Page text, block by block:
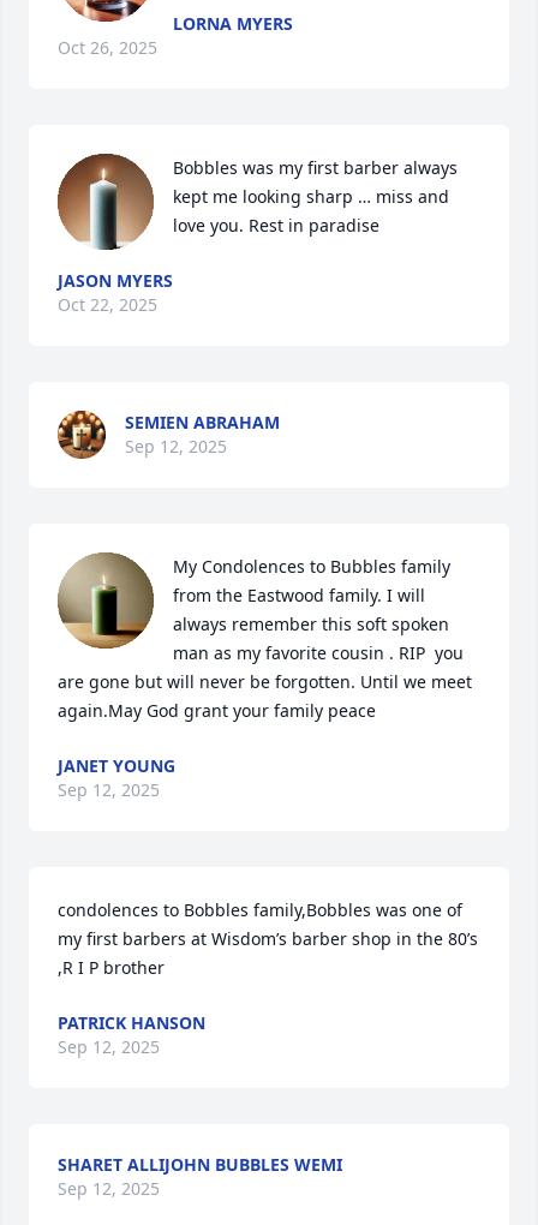
LORNA MYERS
Oct 26, 2025
Bobbles was my first barber always
kept me looking sharp … miss and
love you. Rest in paradise
JASON MYERS
Oct 22, 2025
SEMIEN ABRAHAM
Sep 12, 2025
My Condolences to Bubbles family
from the Eastwood family. I will
always remember this soft spoken
man as my favorite cousin . RIP  you
are gone but will never be forgotten. Until we meet
again.May God grant your family peace
JANET YOUNG
Sep 12, 2025
condolences to Bobbles family,Bobbles was one of
my first barbers at Wisdom’s barber shop in the 80’s
,R I P brother
PATRICK HANSON
Sep 12, 2025
SHARET ALLIJOHN BUBBLES WEMI
Sep 12, 2025